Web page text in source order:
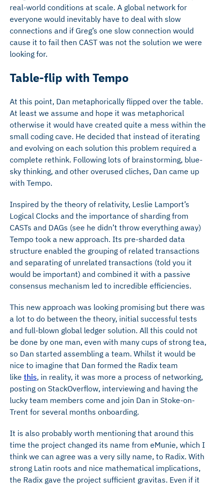
real-world conditions at scale. A global network for
everyone would inevitably have to deal with slow
connections and if Greg’s one slow connection would
cause it to fail then CAST was not the solution we were
looking for.
Table-flip with Tempo
At this point, Dan metaphorically flipped over the table.
At least we assume and hope it was metaphorical
otherwise it would have created quite a mess within the
small coding cave. He decided that instead of iterating
and evolving on each solution this problem required a
complete rethink. Following lots of brainstorming, blue-
sky thinking, and other overused cliches, Dan came up
with Tempo.
Inspired by the theory of relativity, Leslie Lamport’s
Logical Clocks and the importance of sharding from
CASTs and DAGs (see he didn’t throw everything away)
Tempo took a new approach. Its pre-sharded data
structure enabled the grouping of related transactions
and separating of unrelated transactions (told you it
would be important) and combined it with a passive
consensus mechanism led to incredible efficiencies.
This new approach was looking promising but there was
a lot to do between the theory, initial successful tests
and full-blown global ledger solution. All this could not
be done by one man, even with many cups of strong tea,
so Dan started assembling a team. Whilst it would be
nice to imagine that Dan formed the Radix team
like this, in reality, it was more a process of networking,
posting on StackOverflow, interviewing and having the
lucky team members come and join Dan in Stoke-on-
Trent for several months onboarding.
It is also probably worth mentioning that around this
time the project changed its name from eMunie, which I
think we can agree was a very silly name, to Radix. With
strong Latin roots and nice mathematical implications,
the Radix gave the project sufficient gravitas. Even if it